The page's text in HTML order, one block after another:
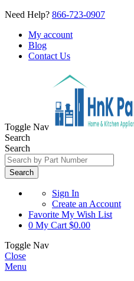
Need Help? 866-723-0907
My account
Blog
Contact Us
Toggle Nav
Search
Search
Search
Sign In
Create an Account
Favorite My Wish List
0 My Cart $0.00
Toggle Nav
Close
Menu